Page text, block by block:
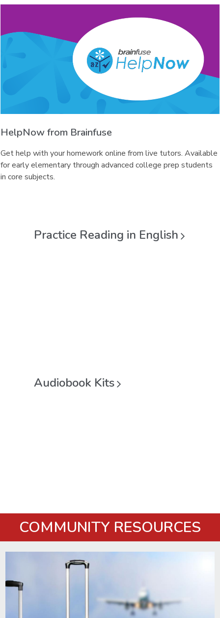
HelpNow from Brainfuse
Get help with your homework online from live tutors. Available
for early elementary through advanced college prep students
in core subjects.
Practice Reading in English
Audiobook Kits
COMMUNITY RESOURCES